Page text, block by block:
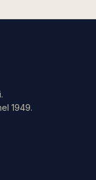
1949.